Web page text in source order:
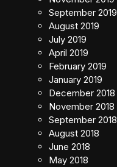
September 2019
August 2019
July 2019
April 2019
February 2019
January 2019
December 2018
November 2018
September 2018
August 2018
June 2018
May 2018